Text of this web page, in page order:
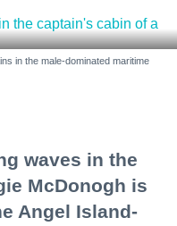
in the male-dominated maritime
waves in the
McDonogh is
Angel Island-